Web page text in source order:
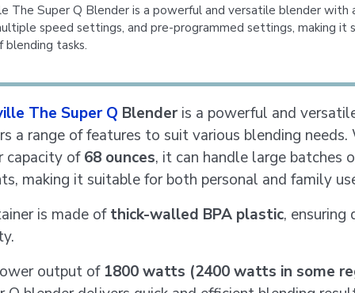
The Super Q Blender is a powerful and versatile blender with
speed settings, and pre-programmed settings, making it
blending tasks.
The Super Q Blender is a powerful and
a range of features to suit various blending needs.
capacity of68 ounces, it can handle large batches
making it suitable for both personal and family
is made ofthick-walled BPA plastic, ensuring
output of 1800 watts (2400 watts in some